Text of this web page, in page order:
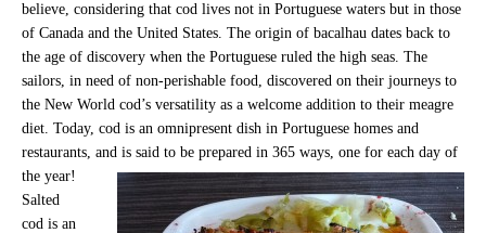
believe, considering that cod lives not in Portuguese waters but in those
of Canada and the United States. The origin of bacalhau dates back to
the age of discovery when the Portuguese ruled the high seas. The
sailors, in need of non-perishable food, discovered on their journeys to
the New World cod’s versatility as a welcome addition to their meagre
diet. Today, cod is an omnipresent dish in Portuguese homes and
restaurants, and is said to be prepared in 365 ways, one for each day of
the year!
Salted
cod is an